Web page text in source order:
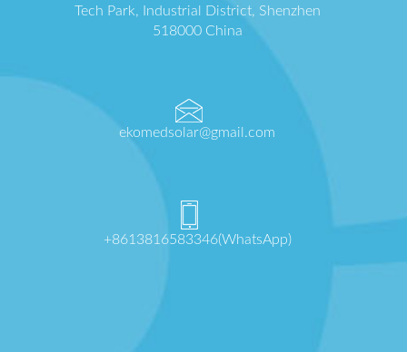
Tech Park, Industrial District, Shenzhen
518000 China
ekomedsolar@gmail.com
+8613816583346(WhatsApp)